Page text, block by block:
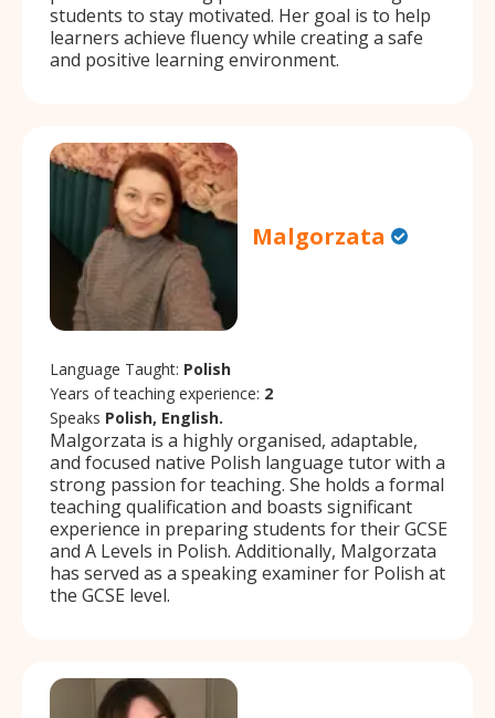
students to stay motivated. Her goal is to help
learners achieve fluency while creating a safe
and positive learning environment.
Malgorzata
Language Taught: Polish
Years of teaching experience: 2
Speaks Polish, English.
Malgorzata is a highly organised, adaptable,
and focused native Polish language tutor with a
strong passion for teaching. She holds a formal
teaching qualification and boasts significant
experience in preparing students for their GCSE
and A Levels in Polish. Additionally, Malgorzata
has served as a speaking examiner for Polish at
the GCSE level.